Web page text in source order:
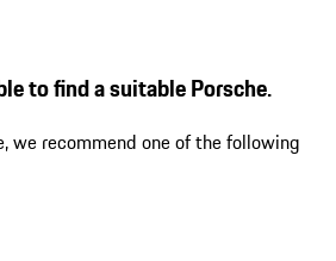
to find a suitable Porsche.
we recommend one of the following